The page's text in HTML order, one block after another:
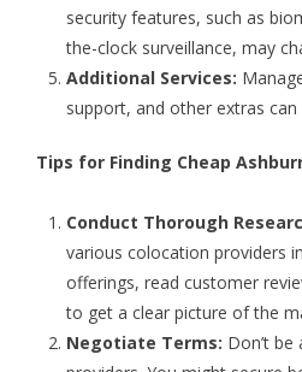
security features, such as
the-clock surveillance, may
Additional Services:
support, and other extras
Tips for Finding Cheap
Conduct Thorough
various colocation providers
offerings, read customer
to get a clear picture of the
Negotiate Terms: Don’t